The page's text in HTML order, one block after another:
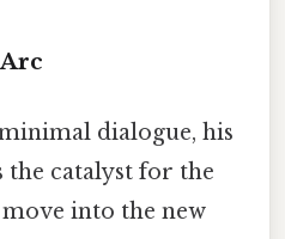
dialogue, his
the catalyst for the
into the new